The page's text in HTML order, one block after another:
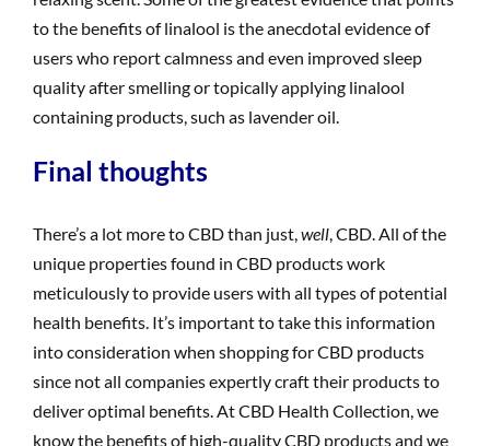
to the benefits of linalool is the anecdotal evidence of
users who report calmness and even improved sleep
quality after smelling or topically applying linalool
containing products, such as lavender oil.
Final thoughts
There’s a lot more to CBD than just, well, CBD. All of the
unique properties found in CBD products work
meticulously to provide users with all types of potential
health benefits. It’s important to take this information
into consideration when shopping for CBD products
since not all companies expertly craft their products to
deliver optimal benefits. At CBD Health Collection, we
know the benefits of high-quality CBD products and we